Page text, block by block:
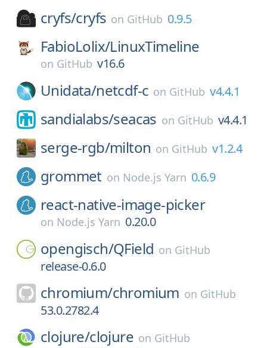
cryfs/cryfs on GitHub 0.9.5
FabioLolix/LinuxTimeline
on GitHub v16.6
Unidata/netcdf-c on GitHub v4.4.1
sandialabs/seacas on GitHub v4.4.1
serge-rgb/milton on GitHub v1.2.4
grommet on Node.js Yarn 0.6.9
react-native-image-picker
on Node.js Yarn 0.20.0
opengisch/QField on GitHub
release-0.6.0
chromium/chromium on GitHub
53.0.2782.4
clojure/clojure on GitHub